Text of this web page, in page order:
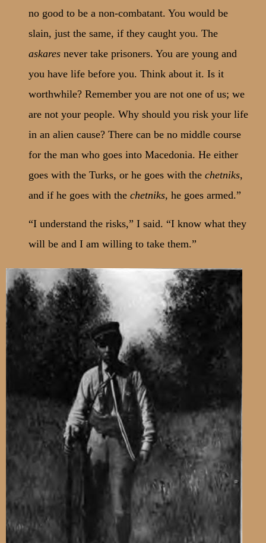
no good to be a non-combatant. You would be
slain, just the same, if they caught you. The
askares never take prisoners. You are young and
you have life before you. Think about it. Is it
worthwhile? Remember you are not one of us; we
are not your people. Why should you risk your life
in an alien cause? There can be no middle course
for the man who goes into Macedonia. He either
goes with the Turks, or he goes with the chetniks,
and if he goes with the chetniks, he goes armed.”
“I understand the risks,” I said. “I know what they
will be and I am willing to take them.”